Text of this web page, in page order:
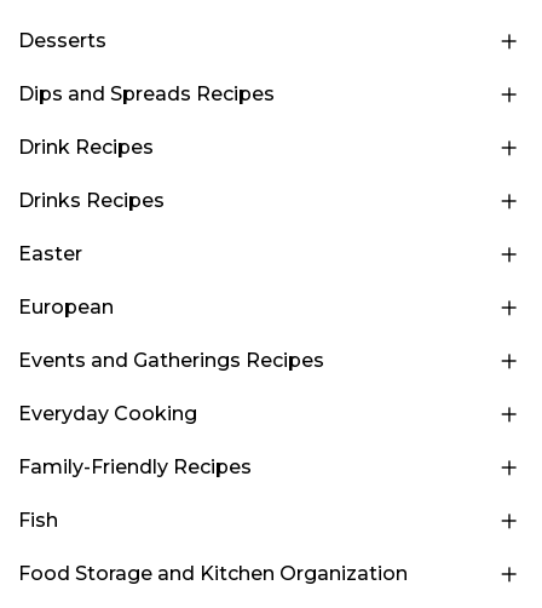
Desserts
Dips and Spreads Recipes
Drink Recipes
Drinks Recipes
Easter
European
Events and Gatherings Recipes
Everyday Cooking
Family-Friendly Recipes
Fish
Food Storage and Kitchen Organization